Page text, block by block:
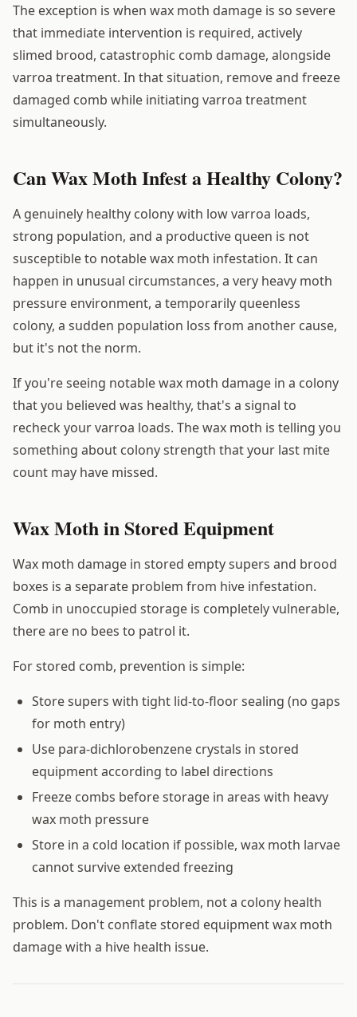
The exception is when wax moth damage is so severe
that immediate intervention is required, actively
slimed brood, catastrophic comb damage, alongside
varroa treatment. In that situation, remove and freeze
damaged comb while initiating varroa treatment
simultaneously.
Can Wax Moth Infest a Healthy Colony?
A genuinely healthy colony with low varroa loads,
strong population, and a productive queen is not
susceptible to notable wax moth infestation. It can
happen in unusual circumstances, a very heavy moth
pressure environment, a temporarily queenless
colony, a sudden population loss from another cause,
but it's not the norm.
If you're seeing notable wax moth damage in a colony
that you believed was healthy, that's a signal to
recheck your varroa loads. The wax moth is telling you
something about colony strength that your last mite
count may have missed.
Wax Moth in Stored Equipment
Wax moth damage in stored empty supers and brood
boxes is a separate problem from hive infestation.
Comb in unoccupied storage is completely vulnerable,
there are no bees to patrol it.
For stored comb, prevention is simple:
Store supers with tight lid-to-floor sealing (no gaps
for moth entry)
Use para-dichlorobenzene crystals in stored
equipment according to label directions
Freeze combs before storage in areas with heavy
wax moth pressure
Store in a cold location if possible, wax moth larvae
cannot survive extended freezing
This is a management problem, not a colony health
problem. Don't conflate stored equipment wax moth
damage with a hive health issue.